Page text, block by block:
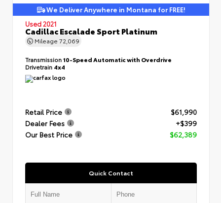
We Deliver Anywhere in Montana for FREE!
Used 2021
Cadillac Escalade Sport Platinum
Mileage 72,069
Transmission10-Speed Automatic with Overdrive
Drivetrain 4x4
Retail Price
$61,990
Dealer Fees
+$399
Our Best Price
$62,389
Quick Contact